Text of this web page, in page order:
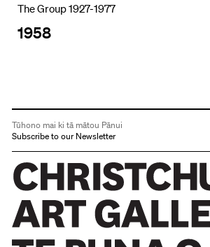
The Group 1927-1977
1958
Tūhono mai ki tā mātou Pānui
Subscribe to our Newsletter